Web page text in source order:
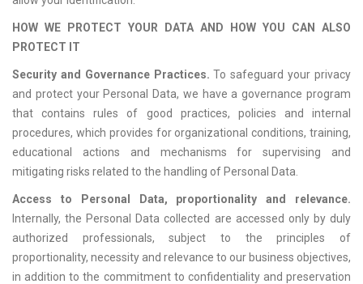
HOW WE PROTECT YOUR DATA AND HOW YOU CAN ALSO
PROTECT IT
Security and Governance Practices. To safeguard your privacy
and protect your Personal Data, we have a governance program
that contains rules of good practices, policies and internal
procedures, which provides for organizational conditions, training,
educational actions and mechanisms for supervising and
mitigating risks related to the handling of Personal Data.
Access to Personal Data, proportionality and relevance.
Internally, the Personal Data collected are accessed only by duly
authorized professionals, subject to the principles of
proportionality, necessity and relevance to our business objectives,
in addition to the commitment to confidentiality and preservation